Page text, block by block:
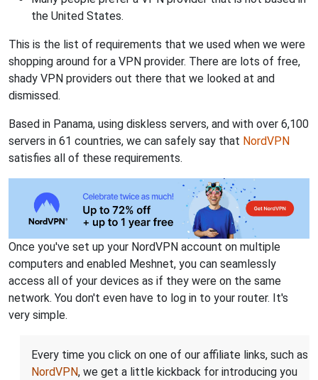
the United States.
This is the list of requirements that we used when we were
shopping around for a VPN provider. There are lots of free,
shady VPN providers out there that we looked at and
dismissed.
Based in Panama, using diskless servers, and with over 6,100
servers in 61 countries, we can safely say that NordVPN
satisfies all of these requirements.
Once you've set up your NordVPN account on multiple
computers and enabled Meshnet, you can seamlessly
access all of your devices as if they were on the same
network. You don't even have to log in to your router. It's
very simple.
Every time you click on one of our affiliate links, such as
NordVPN, we get a little kickback for introducing you